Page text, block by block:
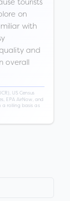
on
with
and
overall
US Census
EPA AirNow, and
a rolling basis as